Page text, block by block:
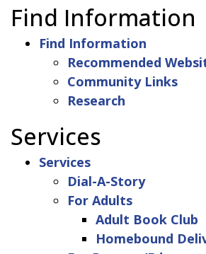
Find Information
Find Information
Recommended
Community Links
Research
Services
Services
Dial-A-Story
For Adults
Adult Book Club
Homebound